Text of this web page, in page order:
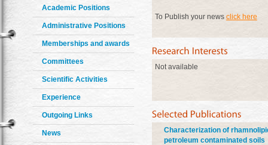
Academic Positions
Administrative Positions
Memberships and awards
Committees
Scientific Activities
Experience
Outgoing Links
News
To Publish your news click here
Not available
Characterization of
petroleum contaminated soils